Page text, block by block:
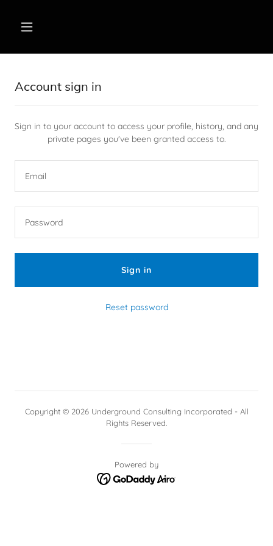
Account sign in
Sign in to your account to access your profile, history, and any
private pages you've been granted access to.
Sign in
Reset password
Copyright © 2026 Underground Consulting Incorporated - All
Rights Reserved.
Powered by